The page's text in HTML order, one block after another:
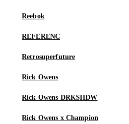
Reebok
REFERENC
Retrosuperfuture
Rick Owens
Rick Owens DRKSHDW
Rick Owens x Champion